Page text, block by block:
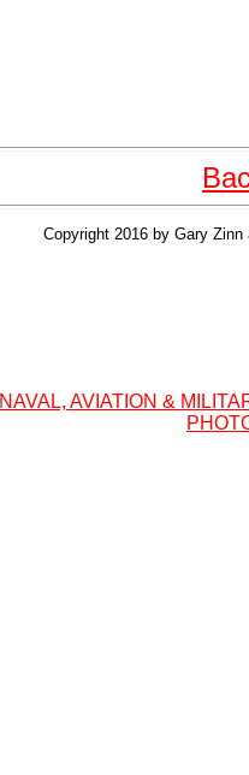
Copyright 2016 by Gary
NAVAL, AVIATION &